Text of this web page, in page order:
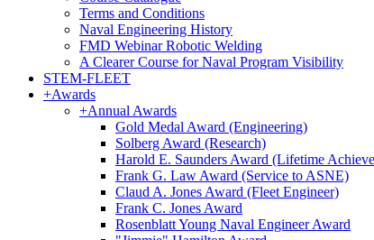
Terms and Conditions
Naval Engineering History
FMD Webinar Robotic Welding
A Clearer Course for Naval Program Visibility
STEM-FLEET
+Awards
+Annual Awards
Gold Medal Award (Engineering)
Solberg Award (Research)
Harold E. Saunders Award (Lifetime
Frank G. Law Award (Service to ASNE)
Claud A. Jones Award (Fleet Engineer)
Frank C. Jones Award
Rosenblatt Young Naval Engineer Award